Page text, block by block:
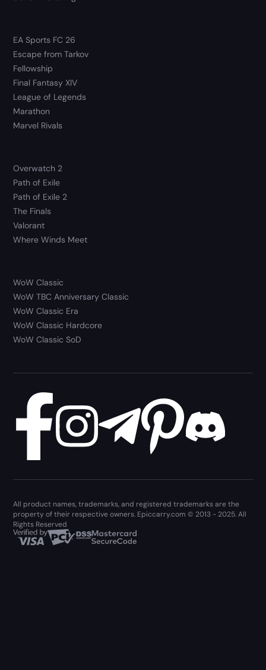
EA Sports FC 26
Escape from Tarkov
Fellowship
Final Fantasy XIV
League of Legends
Marathon
Marvel Rivals
Overwatch 2
Path of Exile
Path of Exile 2
The Finals
Valorant
Where Winds Meet
WoW Classic
WoW TBC Anniversary Classic
WoW Classic Era
WoW Classic Hardcore
WoW Classic SoD
All product names, trademarks, and registered trademarks are the
property of their respective owners. Epiccarry.com © 2013 - 2025. All
Rights Reserved